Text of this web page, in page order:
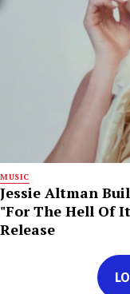
MUSIC
Jessie Altman
"For The Hell Of
Release